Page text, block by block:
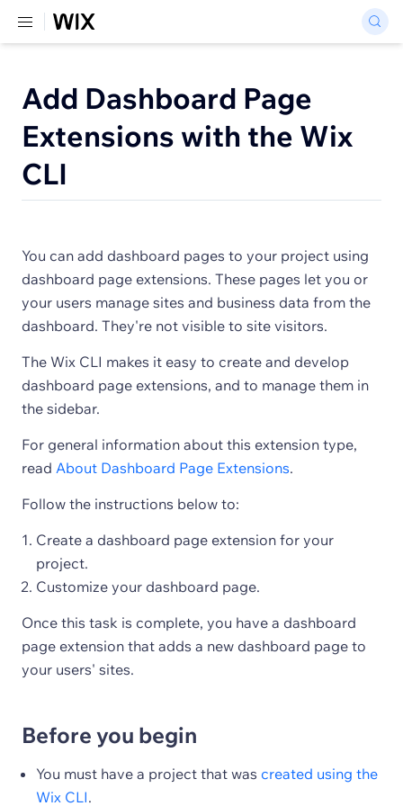
Add Dashboard Page
Extensions with the Wix
CLI
You can add dashboard pages to your project using
dashboard page extensions. These pages let you or
your users manage sites and business data from the
dashboard. They're not visible to site visitors.
The Wix CLI makes it easy to create and develop
dashboard page extensions, and to manage them in
the sidebar.
For general information about this extension type,
read About Dashboard Page Extensions.
Follow the instructions below to:
Create a dashboard page extension for your
project.
Customize your dashboard page.
Once this task is complete, you have a dashboard
page extension that adds a new dashboard page to
your users' sites.
Before you begin
You must have a project that was created using the
Wix CLI.